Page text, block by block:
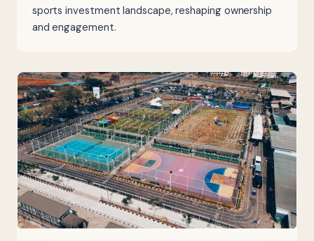
sports investment landscape, reshaping ownership
and engagement.